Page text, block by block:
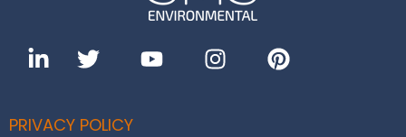
PRIVACY POLICY